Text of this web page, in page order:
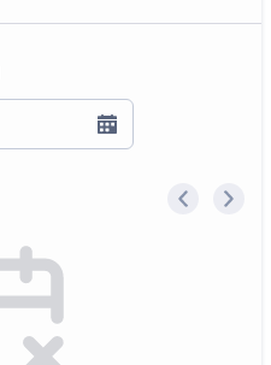
< >